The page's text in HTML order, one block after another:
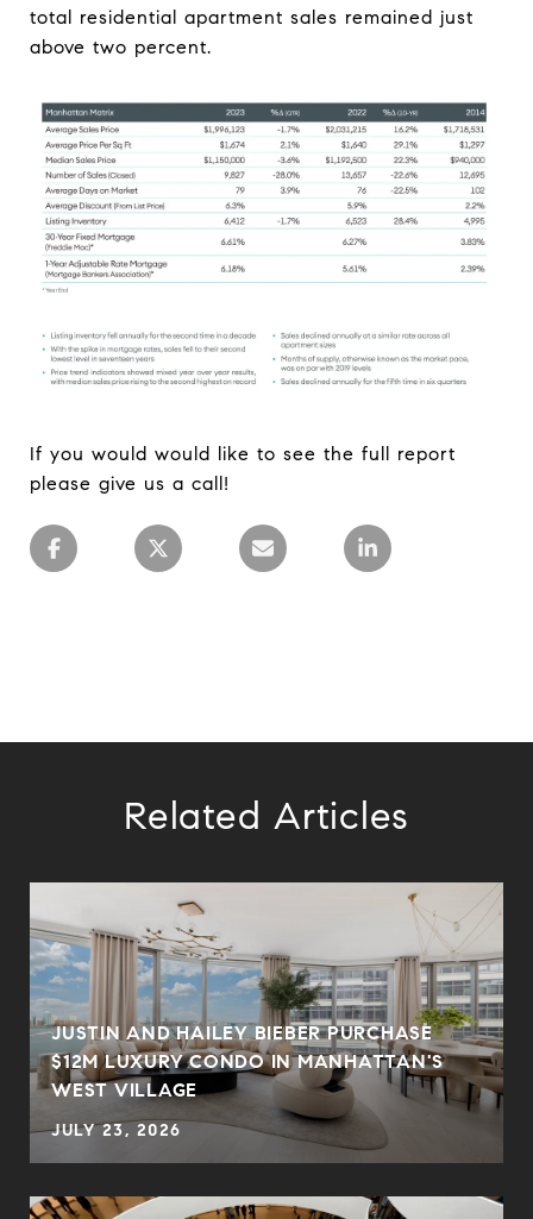
total residential apartment sales remained just
above two percent.
If you would would like to see the full report
please give us a call!
Related Articles
JUSTIN AND HAILEY BIEBER PURCHASE
$12M LUXURY CONDO IN MANHATTAN'S
WEST VILLAGE
JULY 23, 2026